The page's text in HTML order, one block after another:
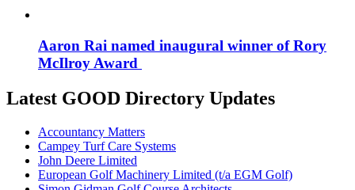
Aaron Rai named inaugural winner of Rory
McIlroy Award
Latest GOOD Directory Updates
Accountancy Matters
Campey Turf Care Systems
John Deere Limited
European Golf Machinery Limited (t/a EGM Golf)